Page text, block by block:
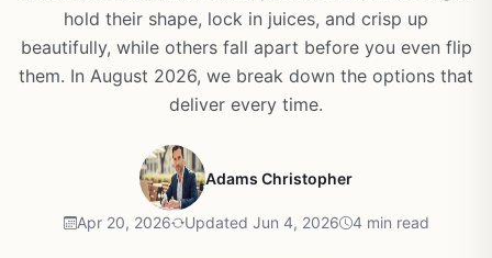
hold their shape, lock in juices, and crisp up
beautifully, while others fall apart before you even flip
them. In August 2026, we break down the options that
deliver every time.
Adams Christopher
Apr 20, 2026 Updated Jun 4, 2026 4 min read